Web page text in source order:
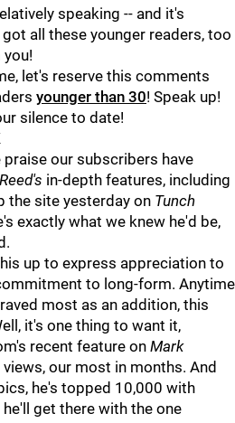
speaking -- and it's
all these younger readers, too
let's reserve this comments
younger than 30! Speak up!
silence to date!
our subscribers have
in-depth features, including
the site yesterday on Tunch
exactly what we knew he'd be,
up to express appreciation to
to long-form. Anytime
most as an addition, this
it's one thing to want it,
recent feature on Mark
our most in months. And
he's topped 10,000 with
get there with the one